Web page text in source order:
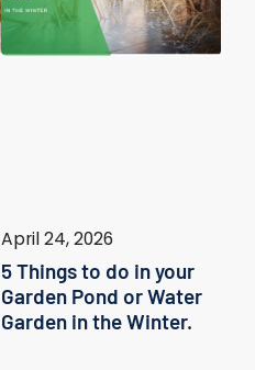
April 24, 2026
5 Things to do in your
Garden Pond or Water
Garden in the Winter.